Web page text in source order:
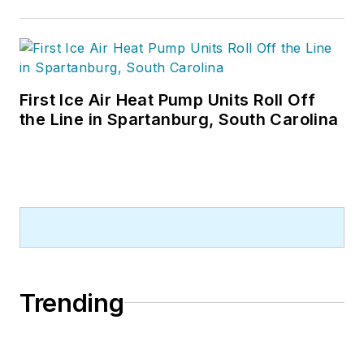
First Ice Air Heat Pump Units Roll Off
the Line in Spartanburg, South Carolina
Trending